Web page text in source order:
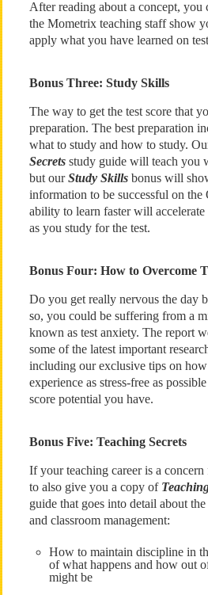
After reading about a concept, you
the Mometrix teaching staff show
apply what you have learned on
Bonus Three: Study Skills
The way to get the test score that
preparation. The best preparation
what to study and how to study.
Secretsstudy guide will teach you
but ourStudy Skillsbonus will
information to be successful on the
ability to learn faster will accelerate
as you study for the test.
Bonus Four: How to Overcome
Do you get really nervous the day
so, you could be suffering from a
known as test anxiety. The report
some of the latest important
including our exclusive tips on
experience as stress-free as
score potential you have.
Bonus Five: Teaching Secrets
If your teaching career is a
to also give you a copy of
guide that goes into detail about
and classroom management:
How to maintain discipline in
of what happens and how out
might be